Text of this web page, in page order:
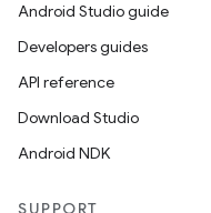
Android Studio guide
Developers guides
API reference
Download Studio
Android NDK
SUPPORT